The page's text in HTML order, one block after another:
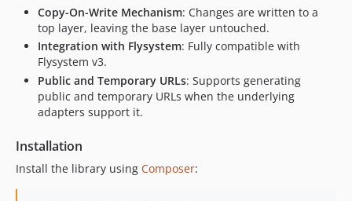
Copy-On-Write Mechanism: Changes are written to a
top layer, leaving the base layer untouched.
Integration with Flysystem: Fully compatible with
Flysystem v3.
Public and Temporary URLs: Supports generating
public and temporary URLs when the underlying
adapters support it.
Installation
Install the library using Composer: